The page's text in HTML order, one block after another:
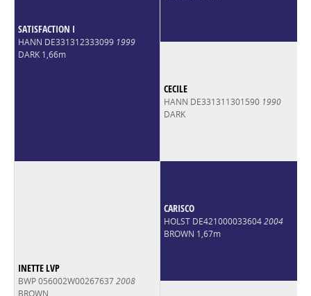
SATISFACTION I
HANN DE331312333099 1999
DARK 1,66m
CECILE
HANN DE331311301590 1990
DARK
INETTE LVP
BWP 056002W002676372008
BROWN
CARISCO
HOLST DE4210000336042004
BROWN 1,67m